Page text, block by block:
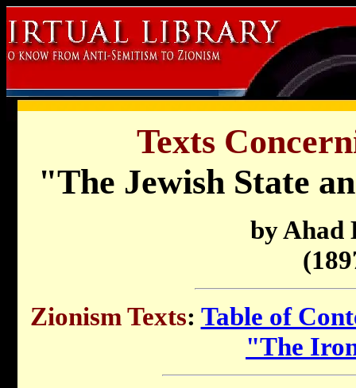
Texts
"The Jewish State
by Ahad
Zionism Texts: Table of
"The